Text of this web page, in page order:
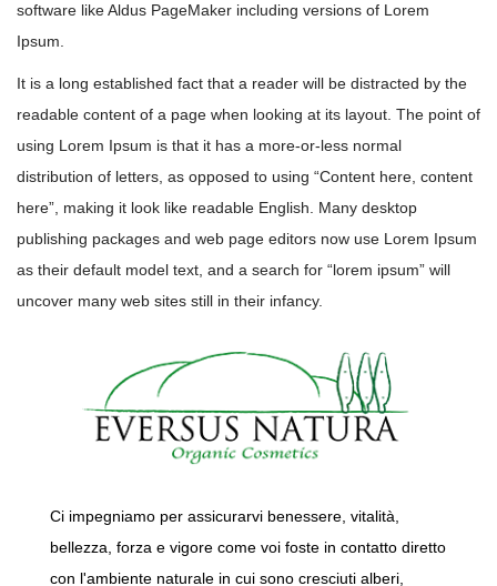
software like Aldus PageMaker including versions of Lorem
Ipsum.
It is a long established fact that a reader will be distracted by the
readable content of a page when looking at its layout. The point of
using Lorem Ipsum is that it has a more-or-less normal
distribution of letters, as opposed to using “Content here, content
here”, making it look like readable English. Many desktop
publishing packages and web page editors now use Lorem Ipsum
as their default model text, and a search for “lorem ipsum” will
uncover many web sites still in their infancy.
Ci impegniamo per assicurarvi benessere, vitalità,
bellezza, forza e vigore come voi foste in contatto diretto
con l'ambiente naturale in cui sono cresciuti alberi,